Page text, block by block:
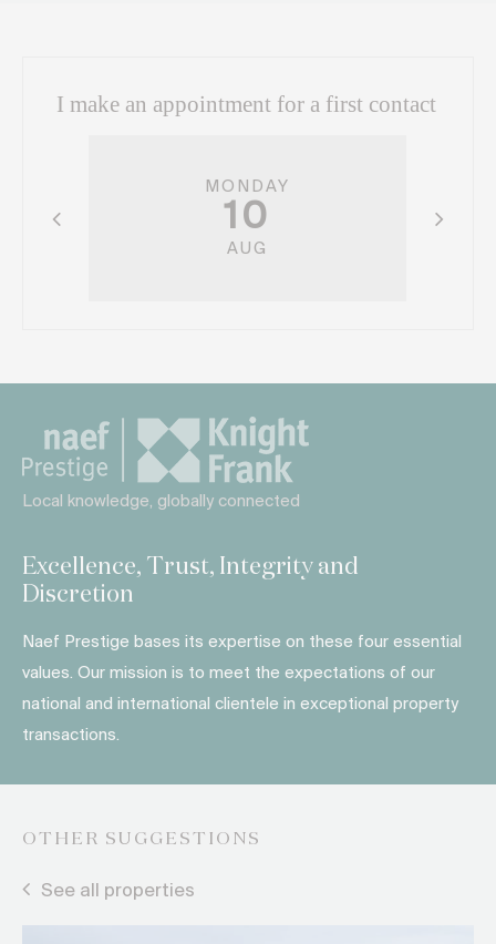
I make an appointment for a first contact
MONDAY
10
AUG
Local knowledge, globally connected
Excellence, Trust, Integrity and
Discretion
Naef Prestige bases its expertise on these four essential
values. Our mission is to meet the expectations of our
national and international clientele in exceptional property
transactions.
OTHER SUGGESTIONS
See all properties